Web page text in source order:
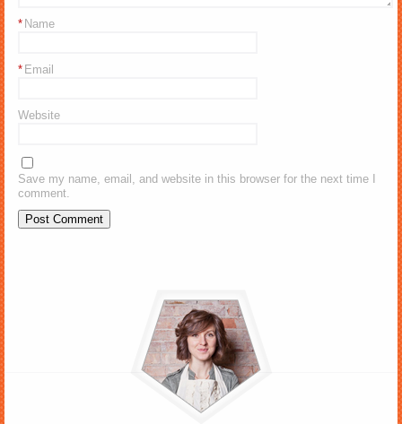
Name
*
Email
*
Website
Save my name, email, and website in this browser for the next time I
comment.